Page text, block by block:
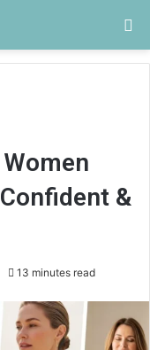
&
13 minutes read